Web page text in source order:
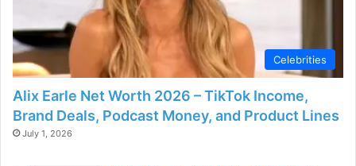
d
e
o
Celebrities
Alix Earle Net Worth 2026 – TikTok Income,
Brand Deals, Podcast Money, and Product Lines
July 1, 2026